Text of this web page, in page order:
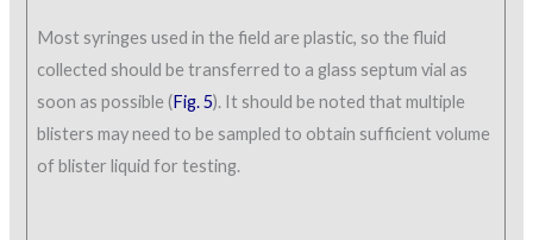
Most syringes used in the field are plastic, so the fluid
collected should be transferred to a glass septum vial as
soon as possible (Fig. 5). It should be noted that multiple
blisters may need to be sampled to obtain sufficient volume
of blister liquid for testing.